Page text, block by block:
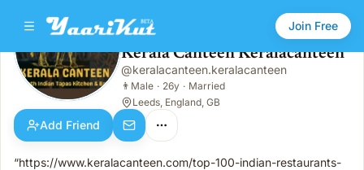
Join Free
Kerala Canteen Keralacanteen
👨Male · 26y · Married
Kerala Canteen Keralacanteen
@keralacanteen.keralacanteen
👨 Male · 26y · Married
Leeds, England, GB
Add Friend
“https://www.keralacanteen.com/top-100-indian-restaurants-